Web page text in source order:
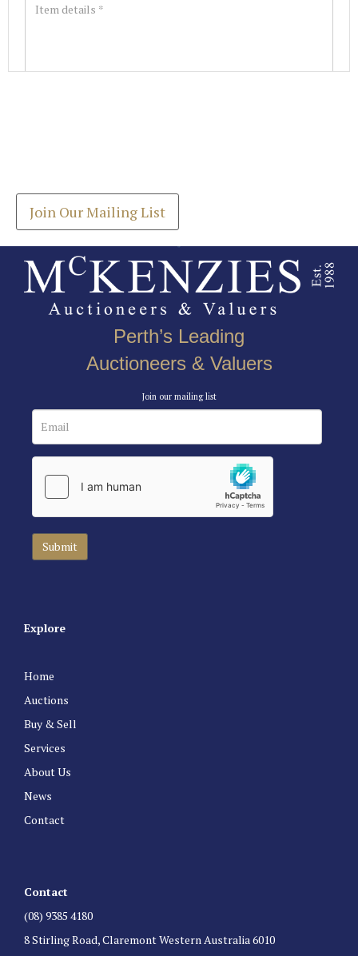
Join Our Mailing List
Perth’s Leading
Auctioneers & Valuers
Join our mailing list
Explore
Home
Auctions
Buy & Sell
Services
About Us
News
Contact
Contact
(08) 9385 4180
8 Stirling Road, Claremont Western Australia 6010